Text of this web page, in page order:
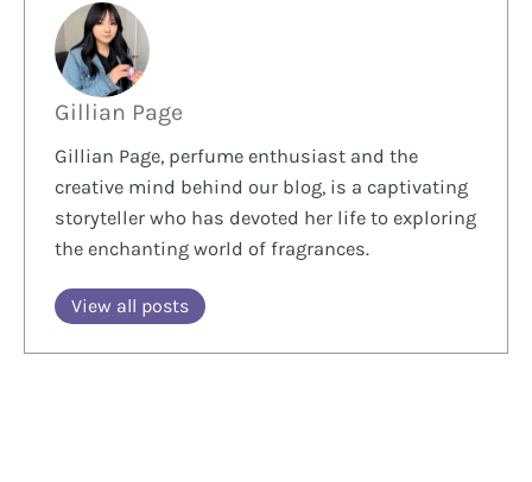
Gillian Page
Gillian Page, perfume enthusiast and the
creative mind behind our blog, is a captivating
storyteller who has devoted her life to exploring
the enchanting world of fragrances.
View all posts